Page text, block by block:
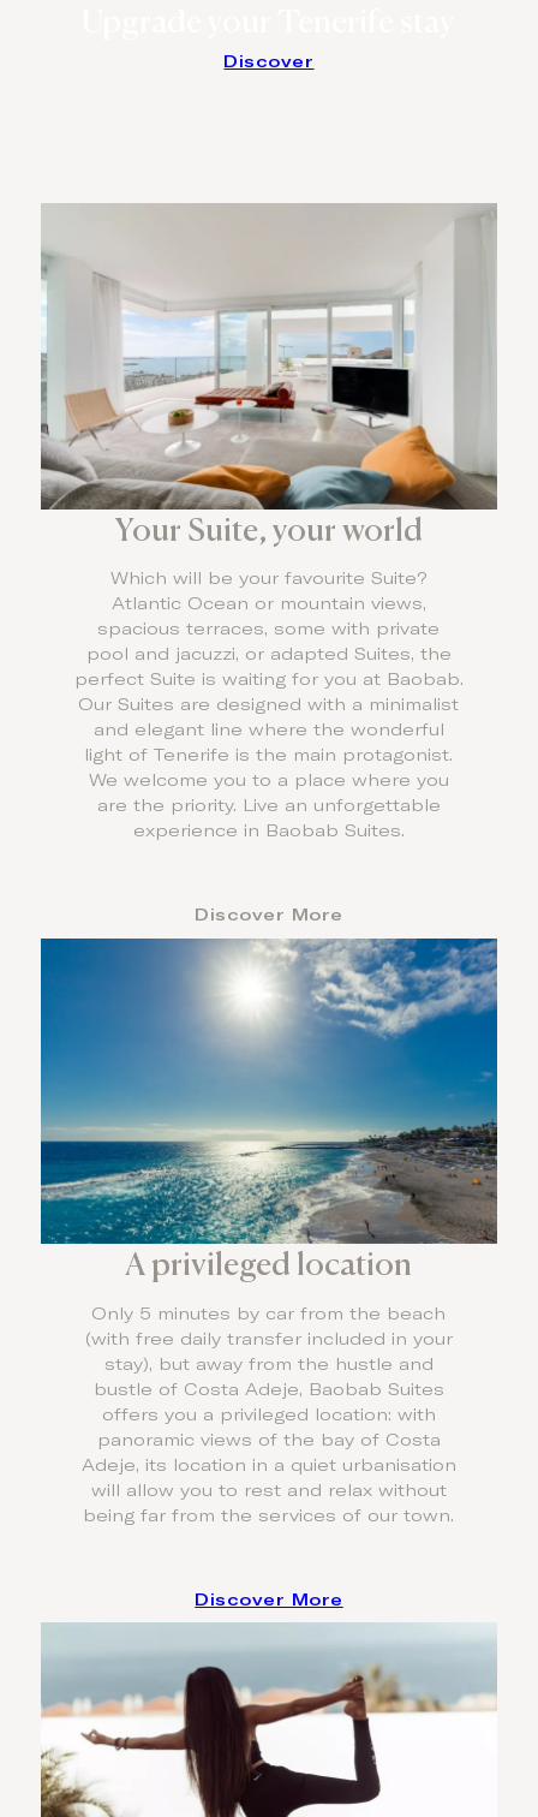
Discover
Your Suite, your world
Which will be your favourite Suite?
Atlantic Ocean or mountain views,
spacious terraces, some with private
pool and jacuzzi, or adapted Suites, the
perfect Suite is waiting for you at Baobab.
Our Suites are designed with a minimalist
and elegant line where the wonderful
light of Tenerife is the main protagonist.
We welcome you to a place where you
are the priority. Live an unforgettable
experience in Baobab Suites.
Discover More
A privileged location
Only 5 minutes by car from the beach
(with free daily transfer included in your
stay), but away from the hustle and
bustle of Costa Adeje, Baobab Suites
offers you a privileged location: with
panoramic views of the bay of Costa
Adeje, its location in a quiet urbanisation
will allow you to rest and relax without
being far from the services of our town.
Discover More